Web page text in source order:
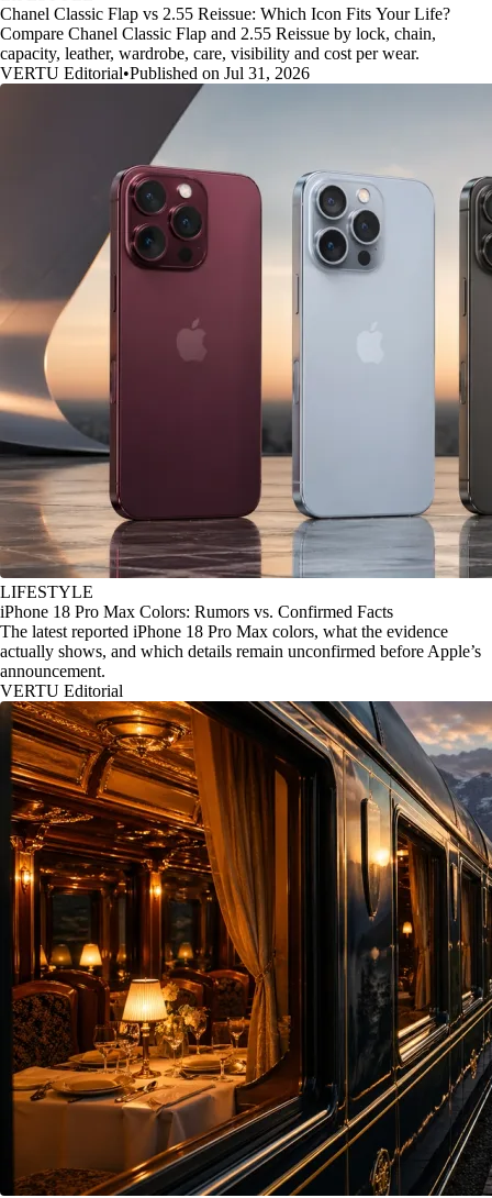
Chanel Classic Flap vs 2.55 Reissue: Which Icon Fits Your Life?
Compare Chanel Classic Flap and 2.55 Reissue by lock, chain,
capacity, leather, wardrobe, care, visibility and cost per wear.
VERTU Editorial•Published on Jul 31, 2026
LIFESTYLE
iPhone 18 Pro Max Colors: Rumors vs. Confirmed Facts
The latest reported iPhone 18 Pro Max colors, what the evidence
actually shows, and which details remain unconfirmed before Apple’s
announcement.
VERTU Editorial